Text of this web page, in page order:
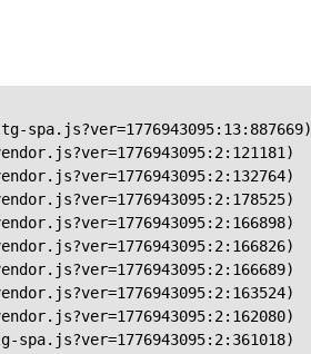
spa.js?ver=1776943095:13:887669)
spa.js?ver=1776943095:2:361018)